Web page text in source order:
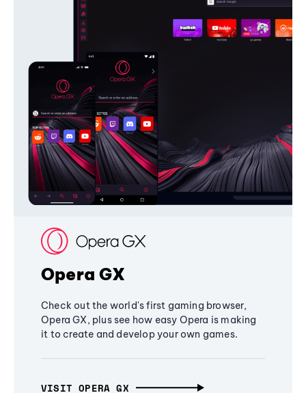
Opera GX
Check out the world's first gaming browser,
Opera GX, plus see how easy Opera is making
it to create and develop your own games.
VISIT OPERA GX